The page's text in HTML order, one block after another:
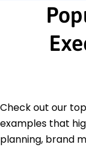
Check out our
examples that
planning, brand